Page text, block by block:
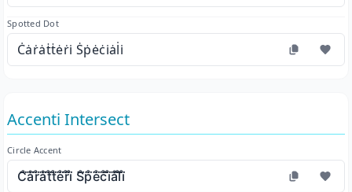
Spotted Dot
Ċȧṙȧṫṫėṙi̇ Ṡṗėċi̇ȧl̇i̇
Accenti Intersect
Circle Accent
C̊⃛å⃛r̊⃛å⃛t̊⃛t̊⃛e̊⃛r̊⃛i̊⃛ S̊⃛p̊⃛e̊⃛c̊⃛i̊⃛å⃛l̊⃛i̊⃛